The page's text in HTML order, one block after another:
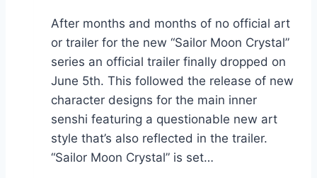
After months and months of no official art
or trailer for the new “Sailor Moon Crystal”
series an official trailer finally dropped on
June 5th. This followed the release of new
character designs for the main inner
senshi featuring a questionable new art
style that’s also reflected in the trailer.
“Sailor Moon Crystal” is set…